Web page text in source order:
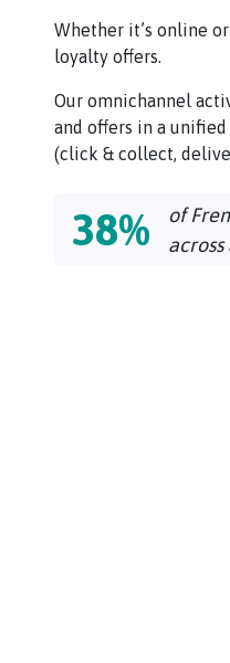
Whether it’s online
loyalty offers.
Our omnichannel
and offers in a
(click & collect,
38%
of